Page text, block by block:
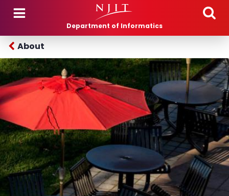
Skip to main content
Department of Informatics
About